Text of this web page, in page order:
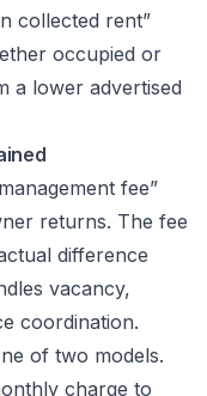
collected rent”
occupied or
a lower advertised
fee”
returns. The fee
difference
vacancy,
coordination.
of two models.
charge to